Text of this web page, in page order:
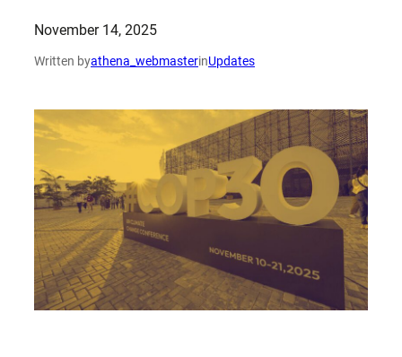
November 14, 2025
Written byathena_webmasterinUpdates